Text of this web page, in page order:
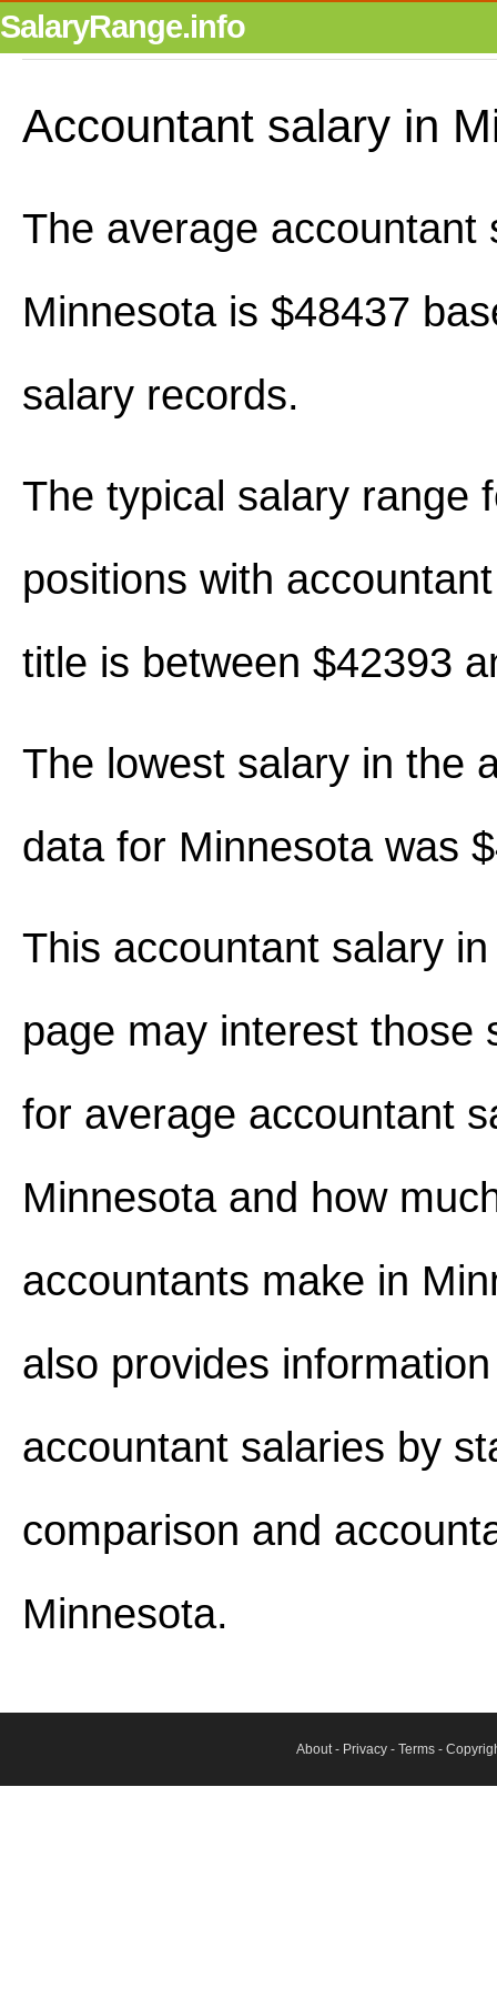
SalaryRange.info
Accountant salary in
The average accountant
Minnesota is $48437
salary records.
The typical salary range
positions with
title is between $42393
The lowest salary in the
data for Minnesota was
This accountant salary
page may interest those
for average accountant
Minnesota and how
accountants make in
also provides
accountant salaries by
comparison and
Minnesota.
About- Privacy - Terms -